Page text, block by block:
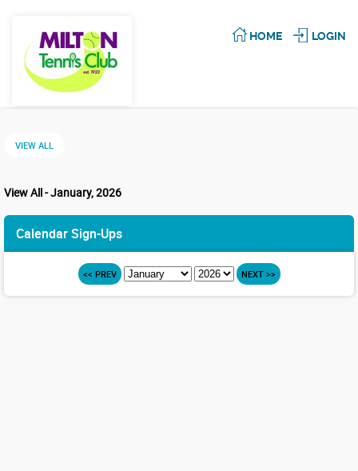
HOME LOGIN
VIEW ALL
View All - January, 2026
Calendar Sign-Ups
<< PREV NEXT >>